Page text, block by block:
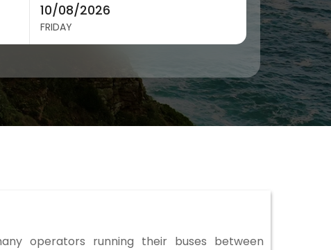
FRIDAY
operators running their buses between